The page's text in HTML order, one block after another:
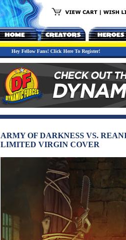
Hey Fellow Fans! Click Here To Register!
ARMY OF DARKNESS VS.
LIMITED VIRGIN COVER